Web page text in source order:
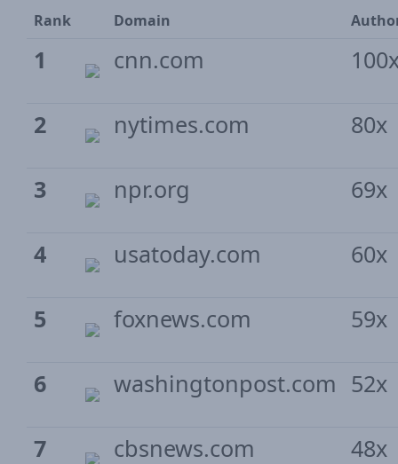
Rank Domain
1 cnn.com
2 nytimes.com 80x
3 npr.org 69x
4 usatoday.com 60x
5 foxnews.com 59x
6 washingtonpost.com 52x
7 cbsnews.com 48x